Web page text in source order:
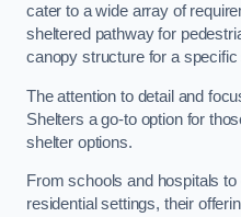
cater to a wide array of
sheltered pathway for
canopy structure for a specific
The attention to detail and
Shelters a go-to option for
shelter options.
From schools and hospitals
residential settings, their